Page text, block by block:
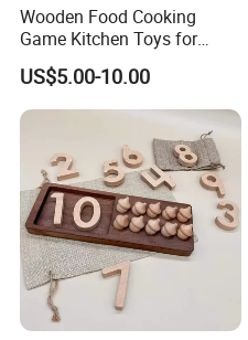
Wooden Food Cooking
Game Kitchen Toys for
Children Education
US$5.00-10.00